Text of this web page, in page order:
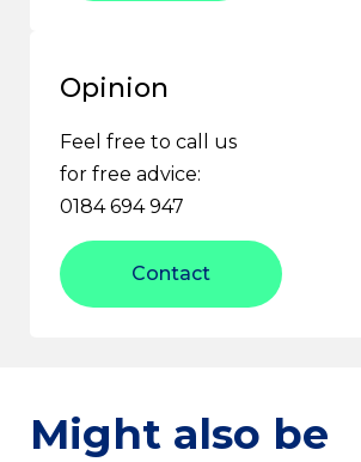
Opinion
Feel free to call us
for free advice:
0184 694 947
Contact
Might also be